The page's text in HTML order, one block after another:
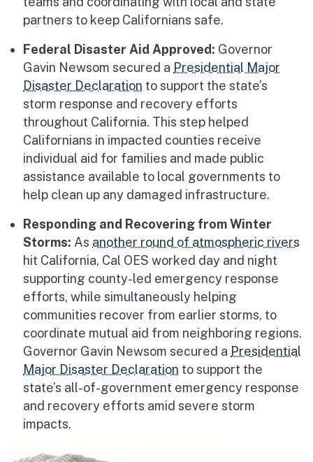
partners to keep Californians safe.
Federal Disaster Aid Approved: Governor
Gavin Newsom secured a Presidential Major
Disaster Declaration to support the state’s
storm response and recovery efforts
throughout California. This step helped
Californians in impacted counties receive
individual aid for families and made public
assistance available to local governments to
help clean up any damaged infrastructure.
Responding and Recovering from Winter
Storms: As another round of atmospheric rivers
hit California, Cal OES worked day and night
supporting county-led emergency response
efforts, while simultaneously helping
communities recover from earlier storms, to
coordinate mutual aid from neighboring regions.
Governor Gavin Newsom secured a Presidential
Major Disaster Declaration to support the
state’s all-of-government emergency response
and recovery efforts amid severe storm
impacts.